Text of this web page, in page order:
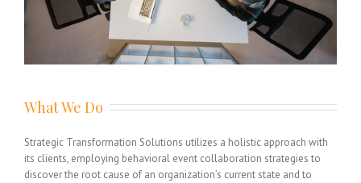
What We Do
Strategic Transformation Solutions utilizes a holistic approach with
its clients, employing behavioral event collaboration strategies to
discover the root cause of an organization’s current state and to